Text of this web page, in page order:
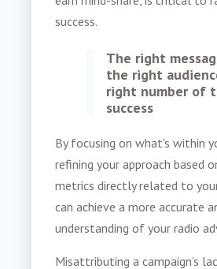
success.
The right
the right
right number of
success
By focusing on what's within
refining your approach based
metrics directly related to
can achieve a more accurate
understanding of your radio
Misattributing a campaign’s